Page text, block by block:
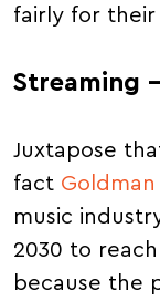
fairly for their
Streaming
Juxtapose
fact
music
2030 to
because the